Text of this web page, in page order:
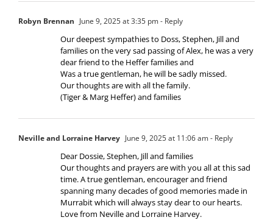
Robyn Brennan June 9, 2025 at 3:35 pm- Reply
Our deepest sympathies to Doss, Stephen, Jill and
families on the very sad passing of Alex, he was a very
dear friend to the Heffer families and
Was a true gentleman, he will be sadly missed.
Our thoughts are with all the family.
(Tiger & Marg Heffer) and families
Neville and Lorraine Harvey June 9, 2025 at 11:06 am- Reply
Dear Dossie, Stephen, Jill and families
Our thoughts and prayers are with you all at this sad
time. A true gentleman, encourager and friend
spanning many decades of good memories made in
Murrabit which will always stay dear to our hearts.
Love from Neville and Lorraine Harvey.